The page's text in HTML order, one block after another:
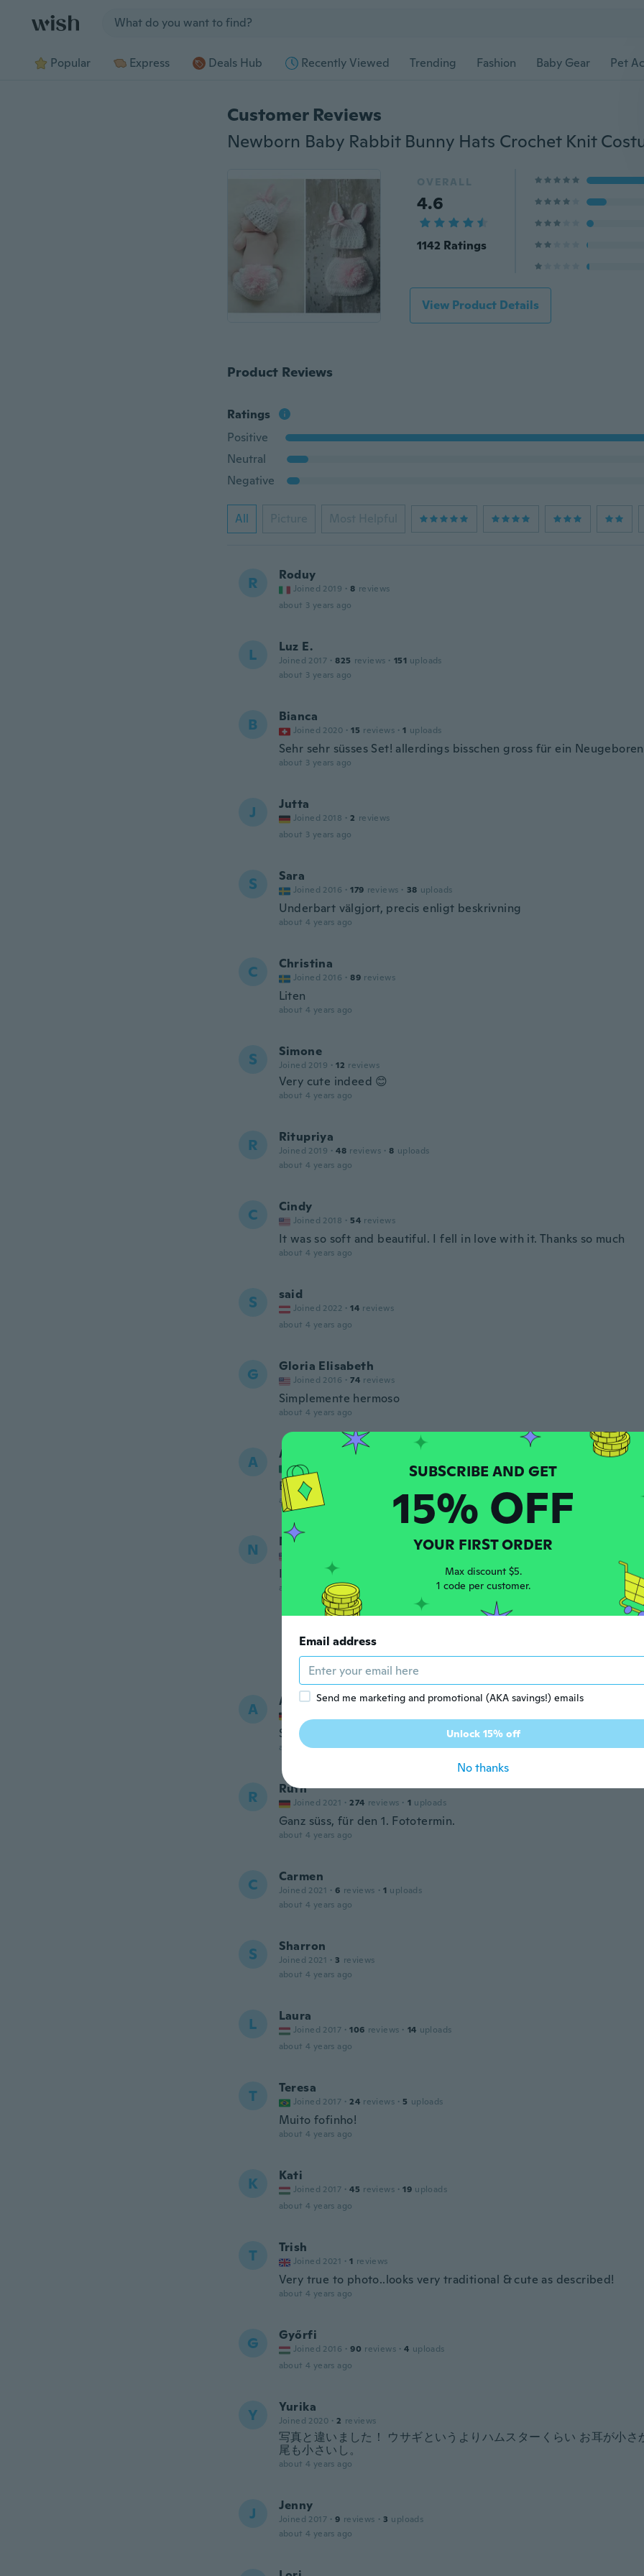
Popular Express Deals Hub Recently Viewed Trending Fashion Baby Gear Pet
Customer Reviews
OVERALL
4.6
1142 Ratings
View Product Details
Product Reviews
Ratings
Positive
Neutral
Negative
All Picture Most Helpful
R Roduy
Joined 2019 · 8 reviews
about 3 years ago
L Luz E.
Joined 2017 · 825 reviews · 151 uploads
about 3 years ago
B Bianca
Joined 2020 · 15 reviews · 1 uploads
Sehr sehr süsses Set! allerdings bisschen gross für ein
about 3 years ago
J Jutta
Joined 2018 · 2 reviews
about 3 years ago
S Sara
Joined 2016 · 179 reviews · 38 uploads
Underbart välgjort, precis enligt beskrivning
about 4 years ago
C Christina
Joined 2016 · 89 reviews
Liten
about 4 years ago
S Simone
Joined 2019 · 12 reviews
Very cute indeed 😊
about 4 years ago
R Ritupriya
Joined 2019 · 48 reviews · 8 uploads
about 4 years ago
C Cindy
Joined 2018 · 54 reviews
It was so soft and beautiful. I fell in love with it. Thanks so much
about 4 years ago
S said
Joined 2022 · 14 reviews
about 4 years ago
G Gloria Elisabeth
Joined 2016 · 74 reviews
Simplemente hermoso
about 4 years ago
A Anabell
Joined 2020 15 uploads
Es muy lindo
about 4 years ago
N Norma
It is made ok but the bow on the hat isn't centered.
about 4 years ago
A Aysenur
Super Artikel 👍🏼
about 4 years ago
R Ruth
Joined 2021 · 274 reviews · 1 uploads
Ganz süss, für den 1. Fototermin.
about 4 years ago
C Carmen
Joined 2021 · 6 reviews · 1 uploads
about 4 years ago
S Sharron
Joined 2021 · 3 reviews
about 4 years ago
L Laura
Joined 2017 · 106 reviews · 14 uploads
about 4 years ago
T Teresa
Joined 2017 · 24 reviews · 5 uploads
Muito fofinho!
about 4 years ago
K Kati
Joined 2017 · 45 reviews · 19 uploads
about 4 years ago
T Trish
Joined 2021 · 1 reviews
Very true to photo..looks very traditional & cute as described!
about 4 years ago
G Győrfi
Joined 2016 · 90 reviews · 4 uploads
about 4 years ago
Y Yurika
Joined 2020 · 2 reviews
写真と違いました！ ウサギというよりハムスターくらい お耳が小さ
尾も小さいし。
about 4 years ago
J Jenny
Joined 2017 · 9 reviews · 3 uploads
about 4 years ago
15% OFF
YOUR FIRST ORDER
Max discount $5.
1 code per customer.
Email address
Send me marketing and promotional (AKA savings!) emails
Unlock 15% off
No thanks